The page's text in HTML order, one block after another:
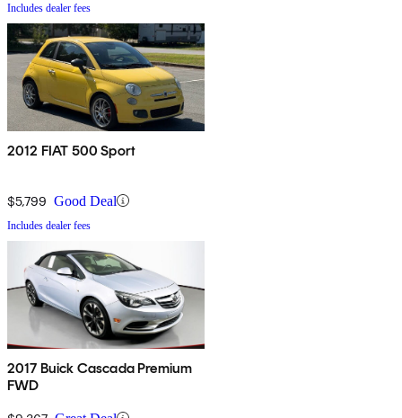
Includes dealer fees
2012 FIAT 500 Sport
$5,799 Good Deal
Includes dealer fees
2017 Buick Cascada Premium
FWD